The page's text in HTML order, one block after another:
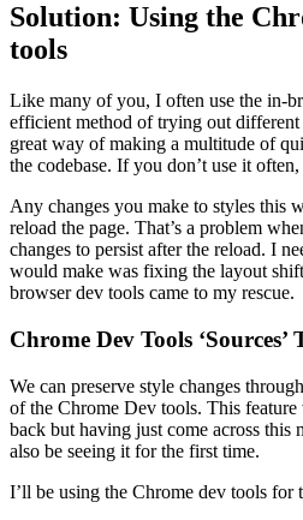
Solution: Using the
tools
Like many of you, I often use the in-
efficient method of trying out different
great way of making a multitude of
the codebase. If you don’t use it
Any changes you make to styles this
reload the page. That’s a problem
changes to persist after the reload. I
would make was fixing the layout
browser dev tools came to my rescue.
Chrome Dev Tools ‘Sources’
We can preserve style changes
of the Chrome Dev tools. This feature
back but having just come across this
also be seeing it for the first time.
I’ll be using the Chrome dev tools for